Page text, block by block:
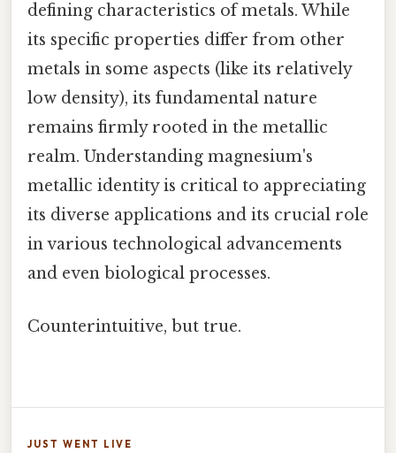
defining characteristics of metals. While
its specific properties differ from other
metals in some aspects (like its relatively
low density), its fundamental nature
remains firmly rooted in the metallic
realm. Understanding magnesium's
metallic identity is critical to appreciating
its diverse applications and its crucial role
in various technological advancements
and even biological processes.
Counterintuitive, but true.
JUST WENT LIVE